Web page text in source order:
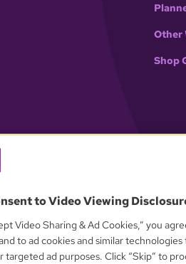
Other
Shop
to Video Viewing
Video Sharing & Ad Cookies,” you
to ad cookies and similar
targeted ad purposes. Click “Skip” to